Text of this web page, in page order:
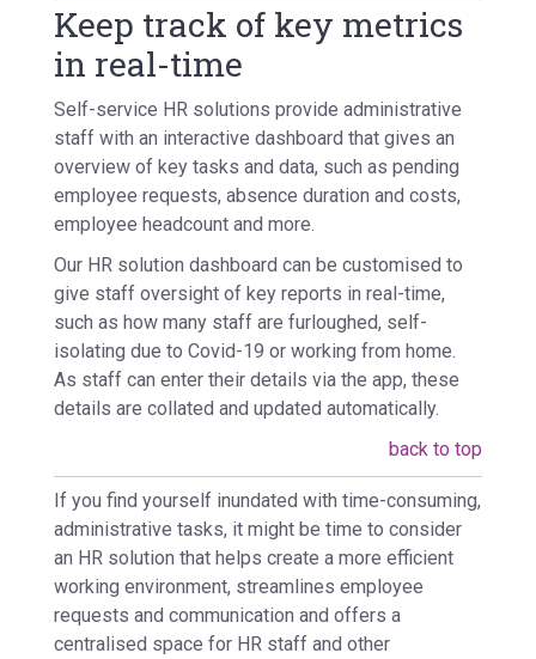
Keep track of key metrics
in real-time
Self-service HR solutions provide administrative
staff with an interactive dashboard that gives an
overview of key tasks and data, such as pending
employee requests, absence duration and costs,
employee headcount and more.
Our HR solution dashboard can be customised to
give staff oversight of key reports in real-time,
such as how many staff are furloughed, self-
isolating due to Covid-19 or working from home.
As staff can enter their details via the app, these
details are collated and updated automatically.
back to top
If you find yourself inundated with time-consuming,
administrative tasks, it might be time to consider
an HR solution that helps create a more efficient
working environment, streamlines employee
requests and communication and offers a
centralised space for HR staff and other